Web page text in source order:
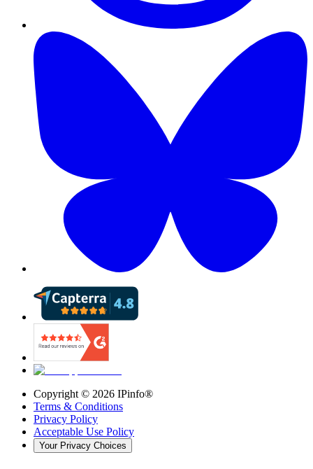
Copyright © 2026 IPinfo®
Terms & Conditions
Privacy Policy
Acceptable Use Policy
Your Privacy Choices